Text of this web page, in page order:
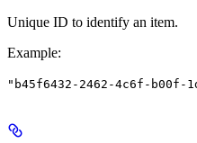
Unique ID to identify an item.
Example:
"b45f6432-2462-4c6f-b00f-